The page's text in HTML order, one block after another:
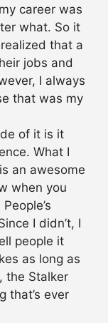
career was
what. So it
that a
jobs and
I always
that was my
of it is it
What I
an awesome
when you
I didn’t, I
people it
as long as
the Stalker
that’s ever